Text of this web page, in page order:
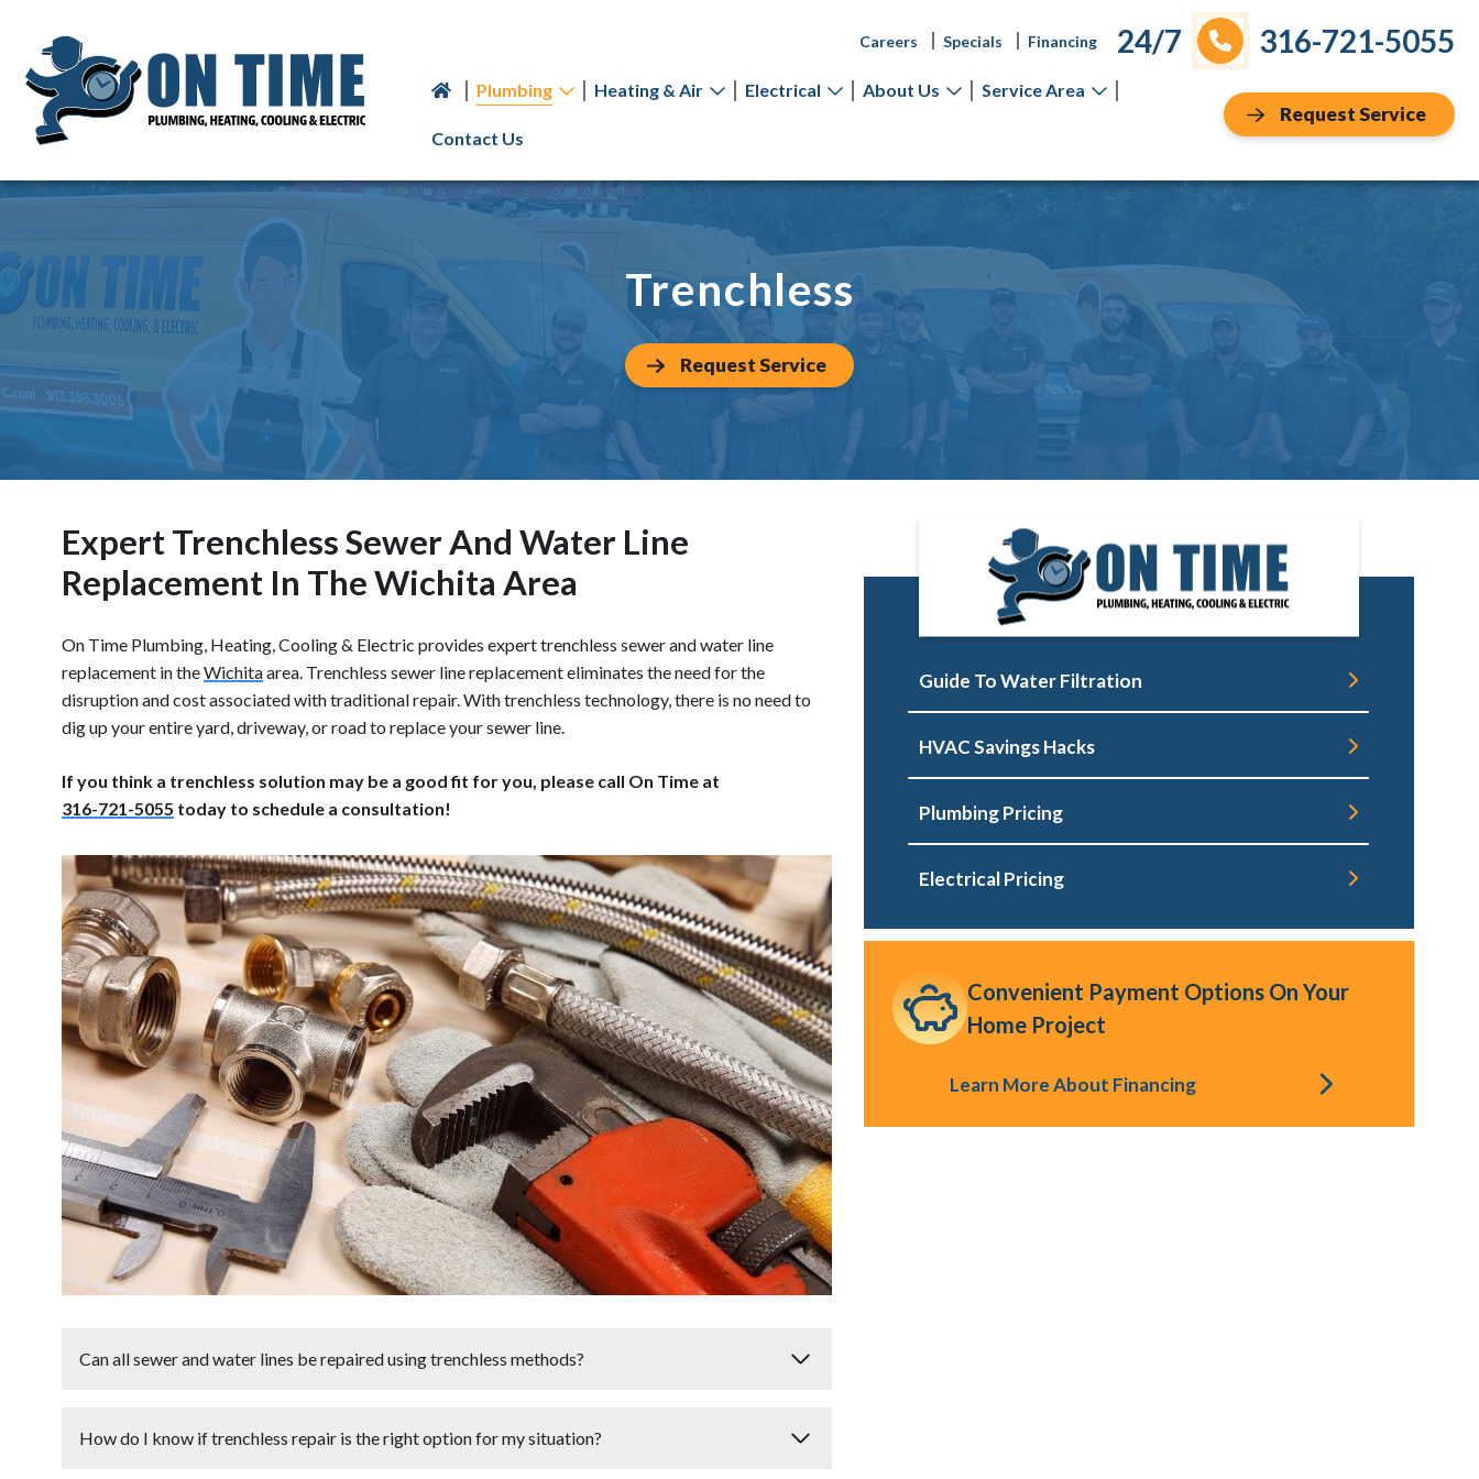
Careers Specials Financing 24/7 316-721-5055
Plumbing Heating & Air Electrical About Us Service Area
Contact Us
Request Service
Trenchless
Request Service
Expert Trenchless Sewer And Water Line
Replacement In The Wichita Area
On Time Plumbing, Heating, Cooling & Electric provides expert trenchless sewer and water line
replacement in theWichitaarea. Trenchless sewer line replacement eliminates the need for the
disruption and cost associated with traditional repair. With trenchless technology, there is no need to
dig up your entire yard, driveway, or road to replace your sewer line.
If you think a trenchless solution may be a good fit for you, please call On Time at
316-721-5055 today to schedule a consultation!
Can all sewer and water lines be repaired using trenchless methods?
depends on factors such as theage ,condition, andmaterialof the existing pipes. For instance,
How do I know if trenchless repair is the right option for my situation?
Guide To Water Filtration
HVAC Savings Hacks
Plumbing Pricing
Electrical Pricing
Convenient Payment Options On Your
Home Project
Learn More About Financing